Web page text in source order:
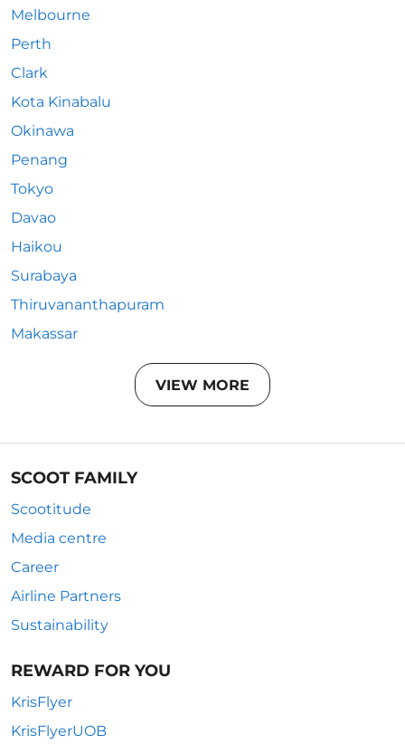
Melbourne
Perth
Clark
Kota Kinabalu
Okinawa
Penang
Tokyo
Davao
Haikou
Surabaya
Thiruvananthapuram
Makassar
VIEW MORE
SCOOT FAMILY
Scootitude
Media centre
Career
Airline Partners
Sustainability
REWARD FOR YOU
KrisFlyer
KrisFlyerUOB